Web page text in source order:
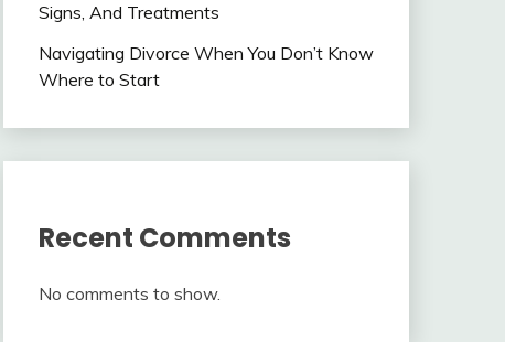
Signs, And Treatments
Navigating Divorce When You Don’t Know
Where to Start
Recent Comments
No comments to show.